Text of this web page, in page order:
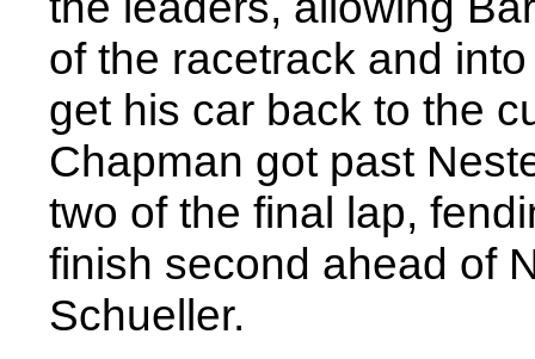
of the racetrack and
get his car back to the
Chapman got past
two of the final lap,
finish second ahead of
Schueller.